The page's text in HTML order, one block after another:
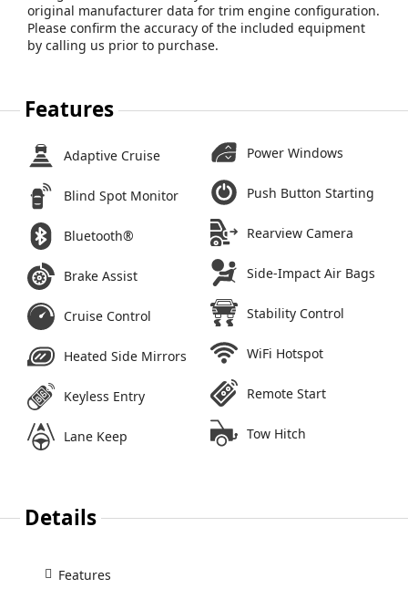
original manufacturer data for trim engine configuration.
Please confirm the accuracy of the included equipment
by calling us prior to purchase.
Features
Adaptive Cruise
Blind Spot Monitor
Bluetooth®
Brake Assist
Cruise Control
Heated Side Mirrors
Keyless Entry
Lane Keep
Power Windows
Push Button Starting
Rearview Camera
Side-Impact Air Bags
Stability Control
WiFi Hotspot
Remote Start
Tow Hitch
Details
Features